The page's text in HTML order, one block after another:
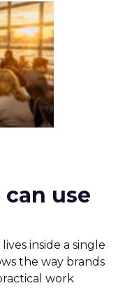
use
inside a single
the way brands
work